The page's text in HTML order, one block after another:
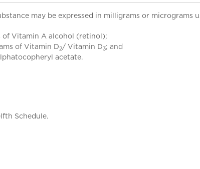
may be expressed in milligrams or
of Vitamin A alcohol (retinol);
of Vitamin D2/ Vitamin D3; and
acetate.
Schedule.